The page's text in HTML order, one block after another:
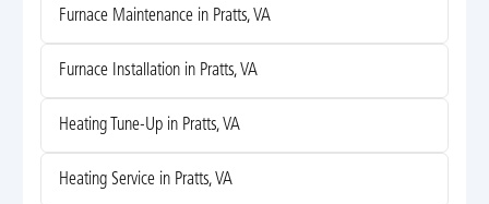
Furnace Maintenance in Pratts, VA
Furnace Installation in Pratts, VA
Heating Tune-Up in Pratts, VA
Heating Service in Pratts, VA